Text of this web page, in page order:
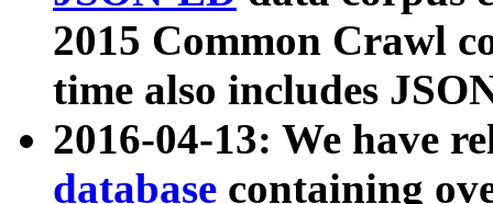
2015 Common Crawl
time also includes
2016-04-13: We have
database containing